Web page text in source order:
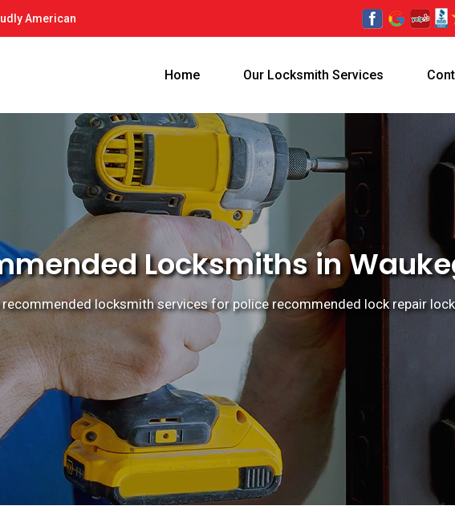
American
Home Our Locksmith Services
Locksmiths in
locksmith services for police recommended lock repair